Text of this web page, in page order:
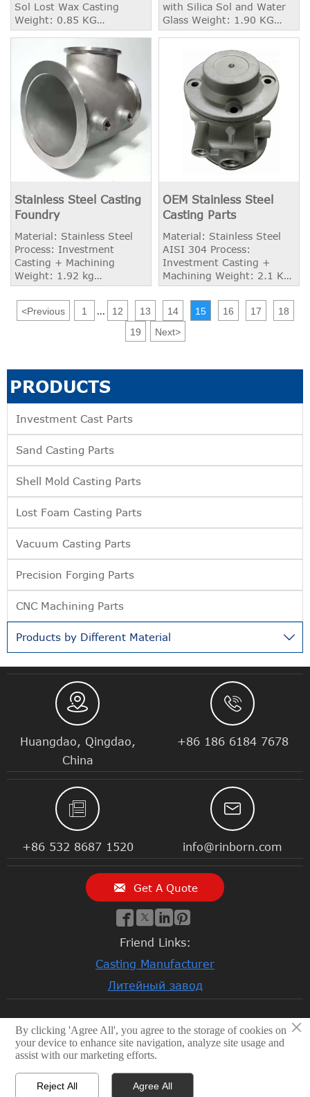
Sol Lost Wax Casting
Weight: 0.85 KG
Application: Valve Disc
with Silica Sol and Water
Glass Weight: 1.90 KG
Application: Connector
Stainless Steel Casting
Foundry
Material: Stainless Steel
Process: Investment
Casting + Machining
Weight: 1.92 kg
Application: OEM Industry
OEM Stainless Steel
Casting Parts
Material: Stainless Steel
AISI 304 Process:
Investment Casting +
Machining Weight: 2.1 KG
Application: Heavy Duty
Truck
<Previous 1 ... 12 13 14 15 16 17
18
19
Next>
PRODUCTS
Investment Cast Parts
Sand Casting Parts
Shell Mold Casting Parts
Lost Foam Casting Parts
Vacuum Casting Parts
Precision Forging Parts
CNC Machining Parts
Products by Different Material 

Huangdao, Qingdao,
China

+86 186 6184 7678

+86 532 8687 1520

info@rinborn.com
 Get A Quote
   
Friend Links:
Casting Manufacturer
Литейный завод
© 2026 Qingdao Rinborn Machinery Co., Ltd | RMC Casting
Foundry. Stainless Steel Casting, Lost Wax Casting, Sand
Casting, CNC Machining Factory, Investment Casting
Foundry
×
By clicking 'Agree All', you agree to the storage of cookies on
your device to enhance site navigation, analyze site usage and
assist with our marketing efforts.
Reject All Agree All